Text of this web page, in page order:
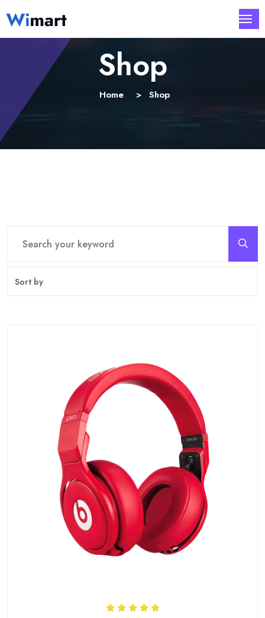
Shop
Home Shop